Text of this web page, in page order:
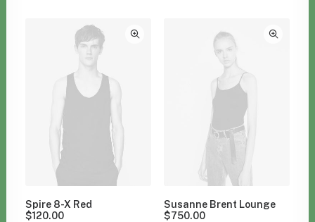
Spire 8-X Red
$120.00
Susanne Brent Lounge
$750.00